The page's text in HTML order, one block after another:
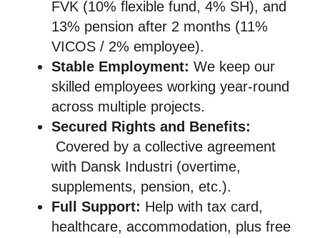
FVK (10% flexible fund, 4% SH), and
13% pension after 2 months (11%
VICOS / 2% employee).
Stable Employment: We keep our
skilled employees working year-round
across multiple projects.
Secured Rights and Benefits:
Covered by a collective agreement
with Dansk Industri (overtime,
supplements, pension, etc.).
Full Support: Help with tax card,
healthcare, accommodation, plus free